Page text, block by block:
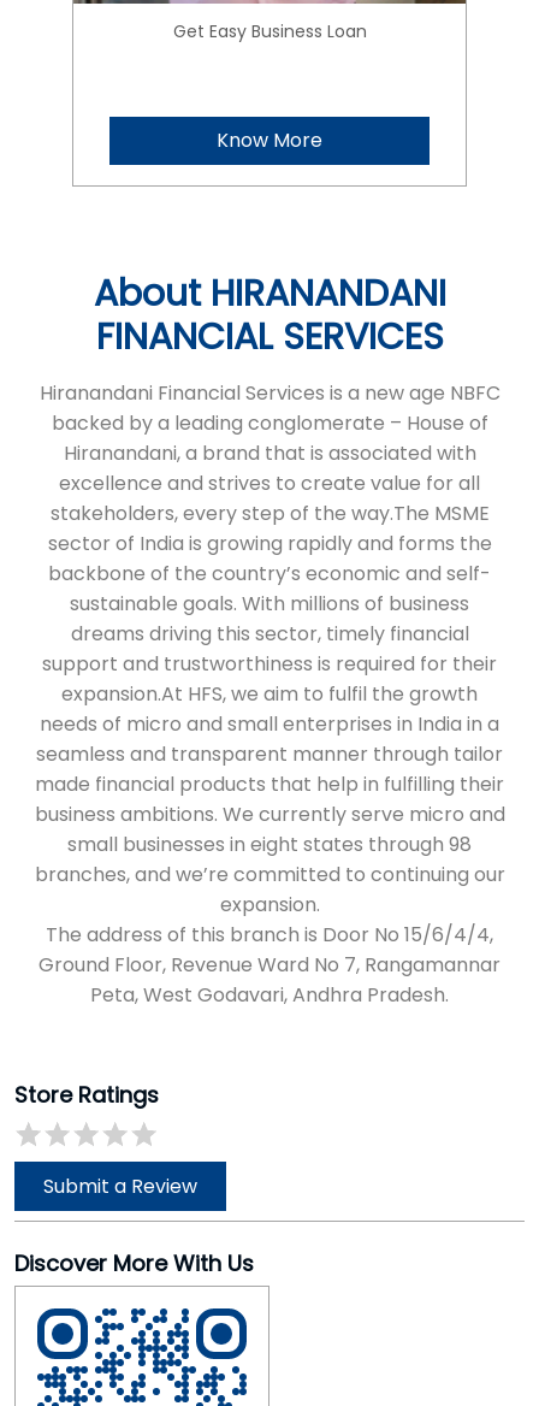
Get Easy Business Loan
Know More
About HIRANANDANI
FINANCIAL SERVICES
Hiranandani Financial Services is a new age NBFC
backed by a leading conglomerate – House of
Hiranandani, a brand that is associated with
excellence and strives to create value for all
stakeholders, every step of the way.The MSME
sector of India is growing rapidly and forms the
backbone of the country’s economic and self-
sustainable goals. With millions of business
dreams driving this sector, timely financial
support and trustworthiness is required for their
expansion.At HFS, we aim to fulfil the growth
needs of micro and small enterprises in India in a
seamless and transparent manner through tailor
made financial products that help in fulfilling their
business ambitions. We currently serve micro and
small businesses in eight states through 98
branches, and we’re committed to continuing our
expansion.
The address of this branch is Door No 15/6/4/4,
Ground Floor, Revenue Ward No 7, Rangamannar
Peta, West Godavari, Andhra Pradesh.
Store Ratings
Submit a Review
Discover More With Us